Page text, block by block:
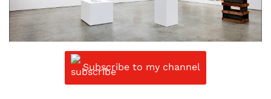
Subscribe to my channel